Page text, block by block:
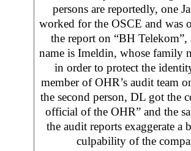
persons are reportedly, one
worked for the OSCE and was
the report on “BH Telekom”,
name is Imeldin, whose family
in order to protect the
member of OHR’s audit team
the second person, DL got the
official of the OHR” and the
the audit reports exaggerate a
culpability of the